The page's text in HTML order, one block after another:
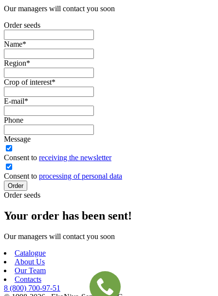
Our managers will contact you soon
Order seeds
Name*
Region*
Crop of interest*
E-mail*
Phone
Message
Сonsent to receiving the newsletter
Consent to processing of personal data
Order
Order seeds
Your order has been sent!
Our managers will contact you soon
Catalogue
About Us
Our Team
Contacts
8 (800) 700-97-51